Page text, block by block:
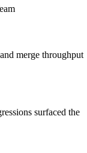
merge throughput
surfaced the